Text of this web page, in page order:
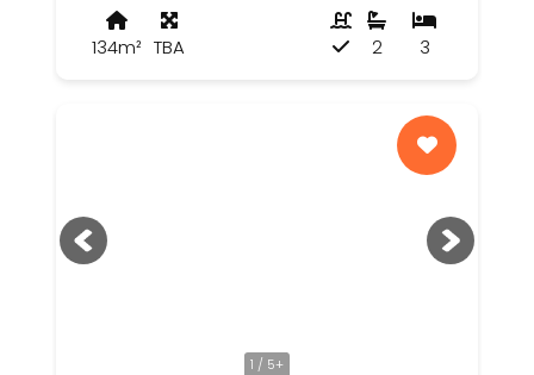
134m² TBA 3
2
1 / 5+